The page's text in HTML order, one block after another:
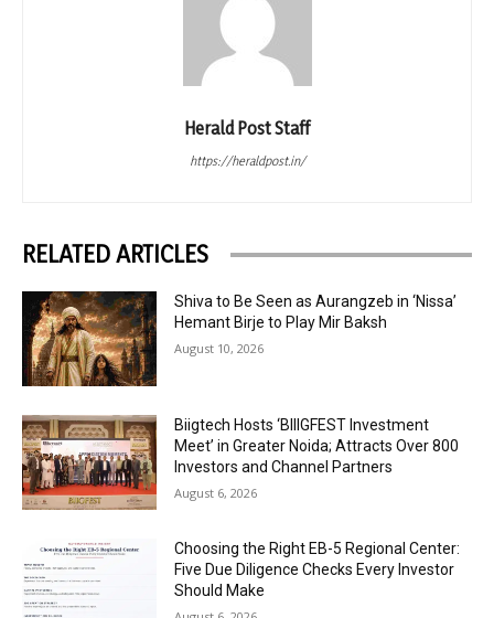
Herald Post Staff
https://heraldpost.in/
RELATED ARTICLES
Shiva to Be Seen as Aurangzeb in ‘Nissa’
Hemant Birje to Play Mir Baksh
August 10, 2026
Biigtech Hosts ‘BIIIGFEST Investment
Meet’ in Greater Noida; Attracts Over 800
Investors and Channel Partners
August 6, 2026
Choosing the Right EB-5 Regional Center:
Five Due Diligence Checks Every Investor
Should Make